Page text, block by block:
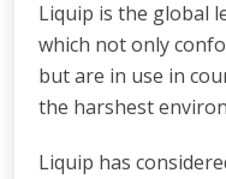
Liquip is the global
which not only
but are in use in
the harshest
Liquip has